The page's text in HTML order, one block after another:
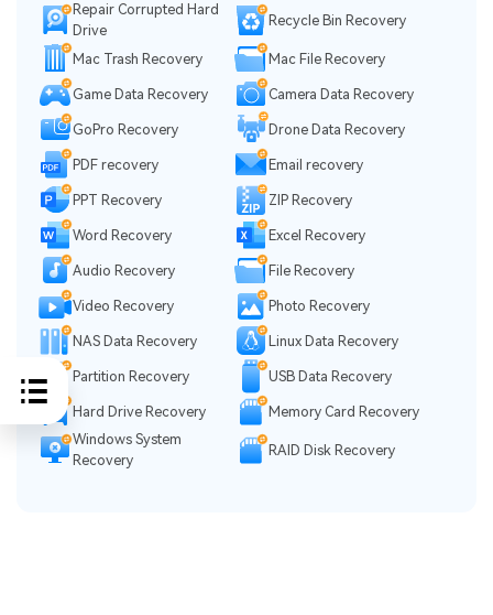
Repair Corrupted Hard
Drive
Recycle Bin Recovery
Mac Trash Recovery Mac File Recovery
Game Data Recovery Camera Data Recovery
GoPro Recovery Drone Data Recovery
PDF recovery Email recovery
PPT Recovery ZIP Recovery
Word Recovery Excel Recovery
Audio Recovery File Recovery
Video Recovery Photo Recovery
NAS Data Recovery Linux Data Recovery
Partition Recovery USB Data Recovery
Hard Drive Recovery
Memory Card Recovery
Windows System
Recovery
RAID Disk Recovery